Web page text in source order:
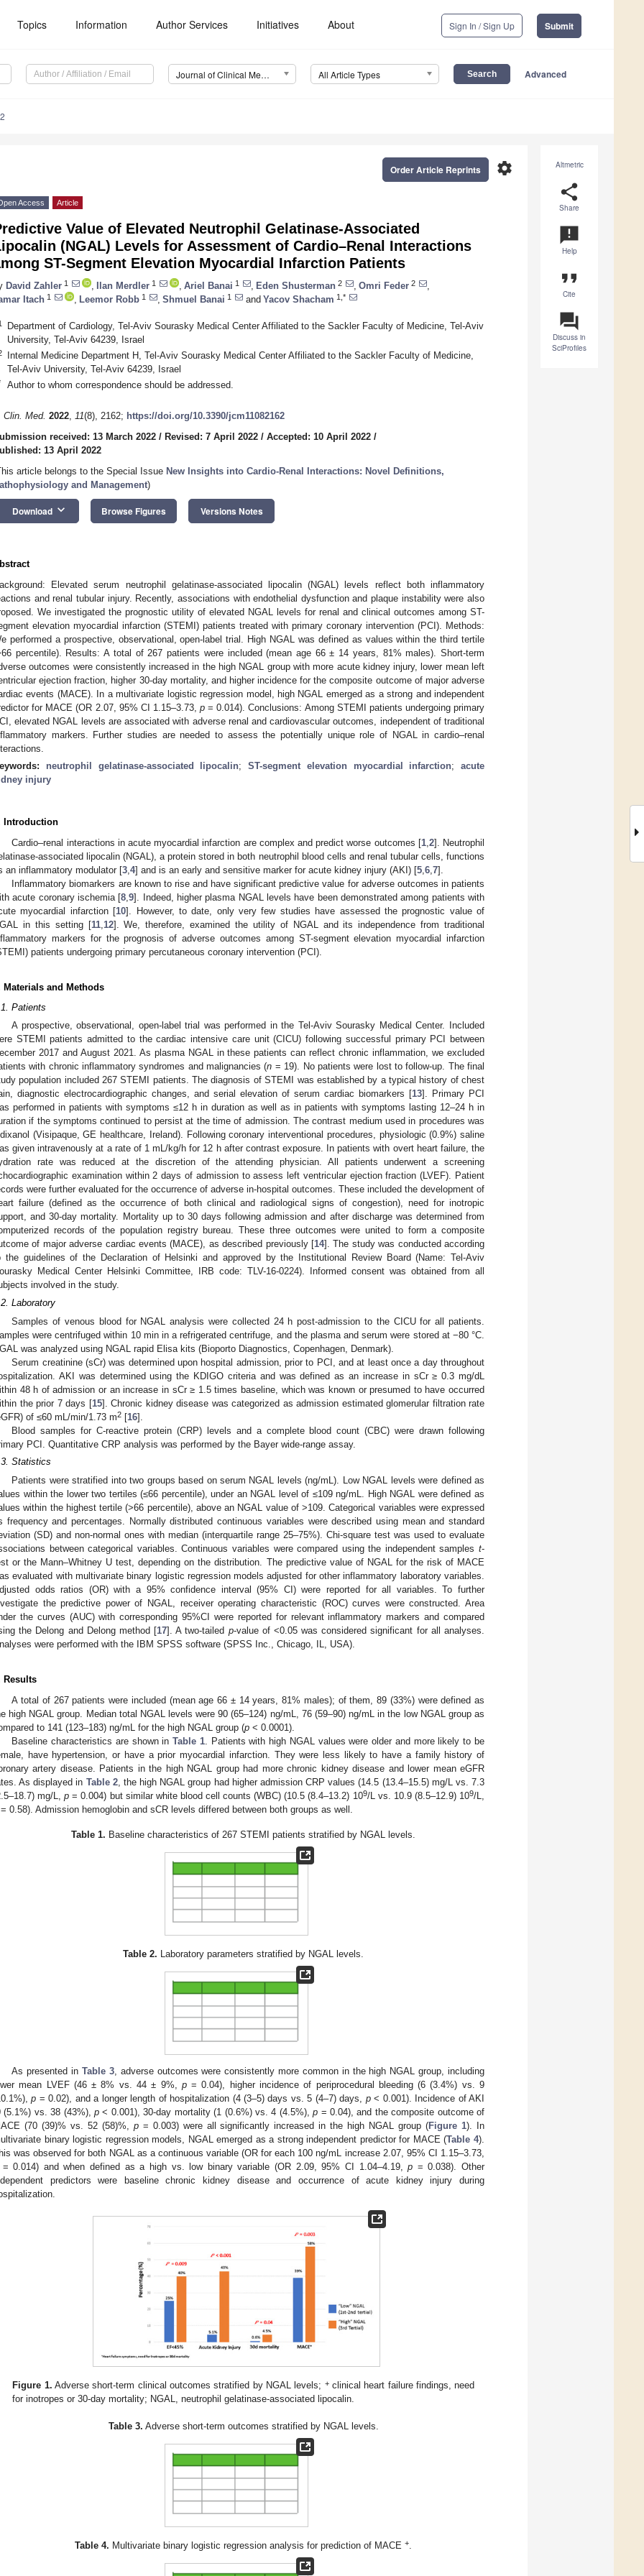
Topics Information Author Services Initiatives About Sign In / Sign Up Submit
Journal of Clinical Medicine (JCM) All Article Types Advanced
Altmetric
share
Share
announcement
Help
format_quote
Cite
question_answer
Discuss in
SciProfiles
settings
Order Article Reprints
Access Article
Value of Elevated Neutrophil Gelatinase-Associated
(NGAL) Levels for Assessment of Cardio–Renal Interactions
ST-Segment Elevation Myocardial Infarction Patients
David Zahler 1 Ilan Merdler 1 Ariel Banai 1 Eden Shusterman 2 Omri Feder 2
Itach 1 Leemor Robb 1 Shmuel Banai 1 and Yacov Shacham 1,*
Department of Cardiology, Tel-Aviv Sourasky Medical Center Affiliated to the Sackler Faculty of Medicine, Tel-Aviv
University, Tel-Aviv 64239, Israel
Internal Medicine Department H, Tel-Aviv Sourasky Medical Center Affiliated to the Sackler Faculty of Medicine,
Tel-Aviv University, Tel-Aviv 64239, Israel
Author to whom correspondence should be addressed.
Clin. Med. 2022, 11(8), 2162; https://doi.org/10.3390/jcm11082162
received: 13 March 2022 / Revised: 7 April 2022 / Accepted: 10 April 2022 /
13 April 2022
article belongs to the Special Issue New Insights into Cardio-Renal Interactions: Novel Definitions,
and Management)
Download keyboard_arrow_down Browse Figures Versions Notes
Elevated serum neutrophil gelatinase-associated lipocalin (NGAL) levels reflect both inflammatory
and renal tubular injury. Recently, associations with endothelial dysfunction and plaque instability were also
We investigated the prognostic utility of elevated NGAL levels for renal and clinical outcomes among ST-
elevation myocardial infarction (STEMI) patients treated with primary coronary intervention (PCI). Methods:
performed a prospective, observational, open-label trial. High NGAL was defined as values within the third tertile
percentile). Results: A total of 267 patients were included (mean age 66 ± 14 years, 81% males). Short-term
outcomes were consistently increased in the high NGAL group with more acute kidney injury, lower mean left
ejection fraction, higher 30-day mortality, and higher incidence for the composite outcome of major adverse
events (MACE). In a multivariate logistic regression model, high NGAL emerged as a strong and independent
for MACE (OR 2.07, 95% CI 1.15–3.73, p = 0.014). Conclusions: Among STEMI patients undergoing primary
elevated NGAL levels are associated with adverse renal and cardiovascular outcomes, independent of traditional
markers. Further studies are needed to assess the potentially unique role of NGAL in cardio–renal
neutrophil gelatinase-associated lipocalin; ST-segment elevation myocardial infarction; acute
injury
Introduction
Cardio–renal interactions in acute myocardial infarction are complex and predict worse outcomes [1, 2]. Neutrophil
associated lipocalin (NGAL), a protein stored in both neutrophil blood cells and renal tubular cells, functions
an inflammatory modulator [3 4] and is an early and sensitive marker for acute kidney injury (AKI) [5 6 7].
Inflammatory biomarkers are known to rise and have significant predictive value for adverse outcomes in patients
acute coronary ischemia [8 ,9]. Indeed, higher plasma NGAL levels have been demonstrated among patients with
myocardial infarction [10]. However, to date, only very few studies have assessed the prognostic value of
in this setting [11, 12]. We, therefore, examined the utility of NGAL and its independence from traditional
markers for the prognosis of adverse outcomes among ST-segment elevation myocardial infarction
patients undergoing primary percutaneous coronary intervention (PCI).
Materials and Methods
Patients
A prospective, observational, open-label trial was performed in the Tel-Aviv Sourasky Medical Center. Included
STEMI patients admitted to the cardiac intensive care unit (CICU) following successful primary PCI between
2017 and August 2021. As plasma NGAL in these patients can reflect chronic inflammation, we excluded
with chronic inflammatory syndromes and malignancies (n = 19). No patients were lost to follow-up. The final
population included 267 STEMI patients. The diagnosis of STEMI was established by a typical history of chest
diagnostic electrocardiographic changes, and serial elevation of serum cardiac biomarkers [13]. Primary PCI
performed in patients with symptoms ≤12 h in duration as well as in patients with symptoms lasting 12–24 h in
if the symptoms continued to persist at the time of admission. The contrast medium used in procedures was
(Visipaque, GE healthcare, Ireland). Following coronary interventional procedures, physiologic (0.9%) saline
given intravenously at a rate of 1 mL/kg/h for 12 h after contrast exposure. In patients with overt heart failure, the
rate was reduced at the discretion of the attending physician. All patients underwent a screening
examination within 2 days of admission to assess left ventricular ejection fraction (LVEF). Patient
were further evaluated for the occurrence of adverse in-hospital outcomes. These included the development of
failure (defined as the occurrence of both clinical and radiological signs of congestion), need for inotropic
and 30-day mortality. Mortality up to 30 days following admission and after discharge was determined from
records of the population registry bureau. These three outcomes were united to form a composite
of major adverse cardiac events (MACE), as described previously [14]. The study was conducted according
the guidelines of the Declaration of Helsinki and approved by the Institutional Review Board (Name: Tel-Aviv
Medical Center Helsinki Committee, IRB code: TLV-16-0224). Informed consent was obtained from all
involved in the study.
Laboratory
Samples of venous blood for NGAL analysis were collected 24 h post-admission to the CICU for all patients.
were centrifuged within 10 min in a refrigerated centrifuge, and the plasma and serum were stored at −80 °C.
was analyzed using NGAL rapid Elisa kits (Bioporto Diagnostics, Copenhagen, Denmark).
Serum creatinine (sCr) was determined upon hospital admission, prior to PCI, and at least once a day throughout
AKI was determined using the KDIGO criteria and was defined as an increase in sCr ≥ 0.3 mg/dL
48 h of admission or an increase in sCr ≥ 1.5 times baseline, which was known or presumed to have occurred
the prior 7 days [15]. Chronic kidney disease was categorized as admission estimated glomerular filtration rate
of ≤60 mL/min/1.73 m2 [16].
Blood samples for C-reactive protein (CRP) levels and a complete blood count (CBC) were drawn following
PCI. Quantitative CRP analysis was performed by the Bayer wide-range assay.
Statistics
Patients were stratified into two groups based on serum NGAL levels (ng/mL). Low NGAL levels were defined as
within the lower two tertiles (≤66 percentile), under an NGAL level of ≤109 ng/mL. High NGAL were defined as
within the highest tertile (>66 percentile), above an NGAL value of >109. Categorical variables were expressed
frequency and percentages. Normally distributed continuous variables were described using mean and standard
(SD) and non-normal ones with median (interquartile range 25–75%). Chi-square test was used to evaluate
between categorical variables. Continuous variables were compared using the independent samples t-
or the Mann–Whitney U test, depending on the distribution. The predictive value of NGAL for the risk of MACE
evaluated with multivariate binary logistic regression models adjusted for other inflammatory laboratory variables.
odds ratios (OR) with a 95% confidence interval (95% CI) were reported for all variables. To further
the predictive power of NGAL, receiver operating characteristic (ROC) curves were constructed. Area
the curves (AUC) with corresponding 95%CI were reported for relevant inflammatory markers and compared
the Delong and Delong method [17]. A two-tailed p-value of <0.05 was considered significant for all analyses.
were performed with the IBM SPSS software (SPSS Inc., Chicago, IL, USA).
Results
A total of 267 patients were included (mean age 66 ± 14 years, 81% males); of them, 89 (33%) were defined as
high NGAL group. Median total NGAL levels were 90 (65–124) ng/mL, 76 (59–90) ng/mL in the low NGAL group as
to 141 (123–183) ng/mL for the high NGAL group (p < 0.0001).
Baseline characteristics are shown inTable 1. Patients with high NGAL values were older and more likely to be
have hypertension, or have a prior myocardial infarction. They were less likely to have a family history of
artery disease. Patients in the high NGAL group had more chronic kidney disease and lower mean eGFR
As displayed in Table 2, the high NGAL group had higher admission CRP values (14.5 (13.4–15.5) mg/L vs. 7.3
mg/L,p = 0.004) but similar white blood cell counts (WBC) (10.5 (8.4–13.2) 109/L vs. 10.9 (8.5–12.9) 109/L,
= 0.58). Admission hemoglobin and sCR levels differed between both groups as well.
Table 1. Baseline characteristics of 267 STEMI patients stratified by NGAL levels.
Table 2. Laboratory parameters stratified by NGAL levels.
As presented in Table 3, adverse outcomes were consistently more common in the high NGAL group, including
mean LVEF (46 ± 8% vs. 44 ± 9%, p= 0.04), higher incidence of periprocedural bleeding (6 (3.4%) vs. 9
p = 0.02), and a longer length of hospitalization (4 (3–5) days vs. 5 (4–7) days, p< 0.001). Incidence of AKI
(5.1%) vs. 38 (43%),p < 0.001), 30-day mortality (1 (0.6%) vs. 4 (4.5%),p = 0.04), and the composite outcome of
(70 (39)% vs. 52 (58)%, p= 0.003) were all significantly increased in the high NGAL group (Figure 1). In
binary logistic regression models, NGAL emerged as a strong independent predictor for MACE (Table 4).
was observed for both NGAL as a continuous variable (OR for each 100 ng/mL increase 2.07, 95% CI 1.15–3.73,
= 0.014) and when defined as a high vs. low binary variable (OR 2.09, 95% CI 1.04–4.19,p = 0.038). Other
predictors were baseline chronic kidney disease and occurrence of acute kidney injury during
Figure 1. Adverse short-term clinical outcomes stratified by NGAL levels; +clinical heart failure findings, need
for inotropes or 30-day mortality; NGAL, neutrophil gelatinase-associated lipocalin.
Table 3. Adverse short-term outcomes stratified by NGAL levels.
Table 4. Multivariate binary logistic regression analysis for prediction of MACE+